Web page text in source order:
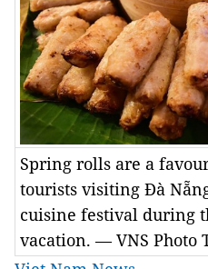
Spring rolls are a
tourists visiting Đà
cuisine festival during
vacation. — VNS Photo